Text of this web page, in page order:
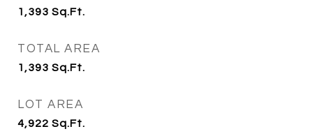
1,393 Sq.Ft.
TOTAL AREA
1,393 Sq.Ft.
LOT AREA
4,922 Sq.Ft.